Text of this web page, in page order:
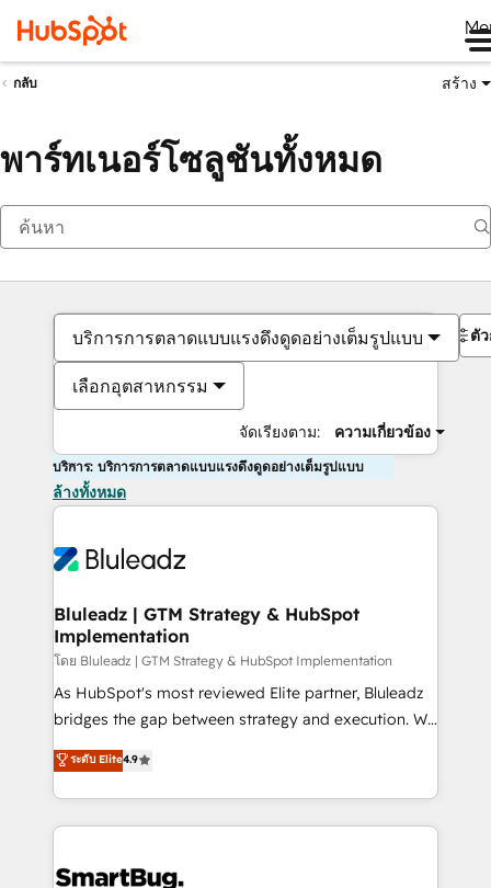
กลับ สร้าง
พาร์ทเนอร์โซลูชันทั้งหมด
บริการการตลาดแบบแรงดึงดูดอย่างเต็มรูปแบบ
เลือกอุตสาหกรรม
จัดเรียงตาม: ความเกี่ยวข้อง
ตั
บริการ: บริการการตลาดแบบแรงดึงดูดอย่างเต็มรูปแบบ
ล้างทั้งหมด
Bluleadz | GTM Strategy & HubSpot
Implementation
โดย Bluleadz | GTM Strategy & HubSpot Implementation
As HubSpot's most reviewed Elite partner, Bluleadz
bridges the gap between strategy and execution. We
don't just "set up tools" — we install the GTM
Operating System (GTM OS) to align your leadership
and engineer a portal that drives predictable
revenue velocity. 🚀 GTM Strategy & Alignment
stalling growth. Fix your ICP, Math, and Story to stop
ระดับ Elite4.9